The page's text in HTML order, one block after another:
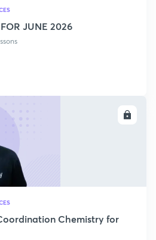
JUNE 2026
Chemistry for